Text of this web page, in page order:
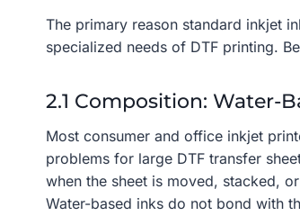
The primary reason standard inkjet
specialized needs of DTF printing.
2.1 Composition: Water-
Most consumer and office inkjet
problems for large DTF transfer
when the sheet is moved, stacked,
Water-based inks do not bond with